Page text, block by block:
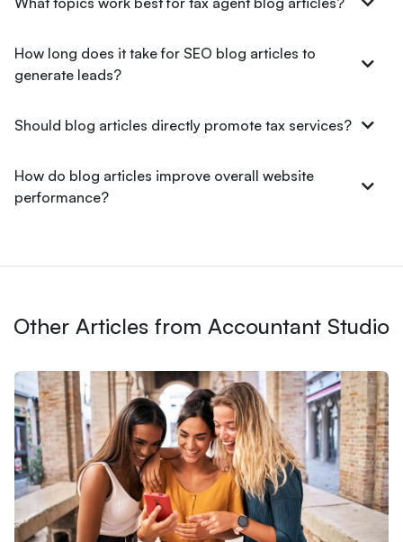
How long does it take for SEO blog articles to
generate leads?
Should blog articles directly promote tax services?
How do blog articles improve overall website
performance?
Other Articles from Accountant Studio